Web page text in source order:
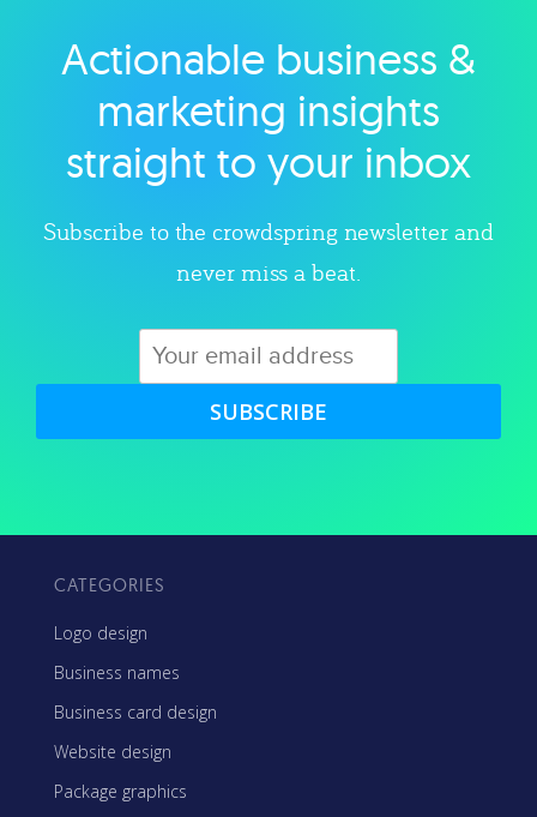
Explore category
Actionable business &
marketing insights
straight to your inbox
Subscribe to the crowdspring newsletter and
never miss a beat.
SUBSCRIBE
CATEGORIES
Logo design
Business names
Business card design
Website design
Package graphics